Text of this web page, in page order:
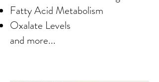
Fatty Acid Metabolism
Oxalate Levels
and more...